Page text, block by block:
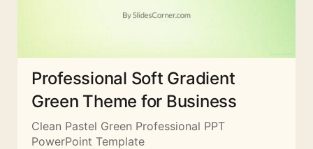
Professional Soft Gradient
Green Theme for Business
Clean Pastel Green Professional PPT
PowerPoint Template